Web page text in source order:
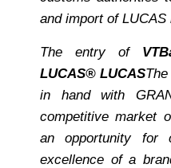
and import of LUCAS
The entry of VT
LUCAS® LUCAS
in hand with
competitive market
an opportunity for
excellence of a